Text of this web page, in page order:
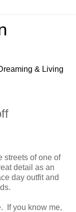
& Living
streets of one of
detail as an
day outfit and
If you know me,